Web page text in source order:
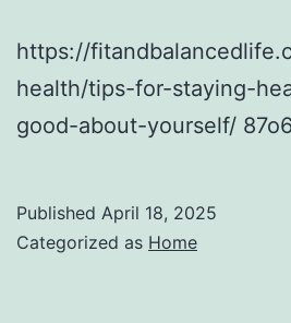
https://
health/tips-for-staying-
good-about-yourself/
Published April 18, 2025
Categorized as Home